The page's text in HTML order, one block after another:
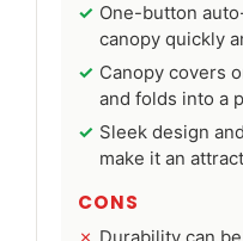
One-button
canopy quickly
Canopy covers
and folds into a
Sleek design
make it an
CONS